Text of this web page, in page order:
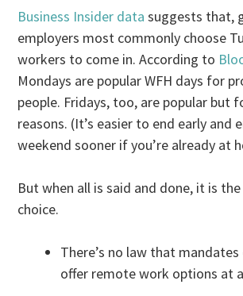
Business Insider data suggests that,
employers most commonly choose
workers to come in. According to
Mondays are popular WFH days for
people. Fridays, too, are popular but
reasons. (It’s easier to end early and
weekend sooner if you’re already at
But when all is said and done, it is the
choice.
There’s no law that
offer remote work options at